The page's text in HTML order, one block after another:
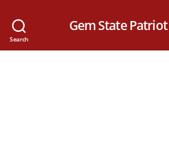
Search
Gem State